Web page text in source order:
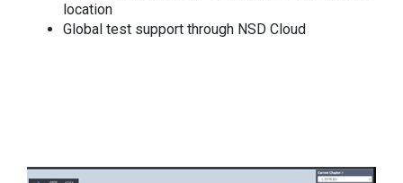
location
Global test support through NSD Cloud